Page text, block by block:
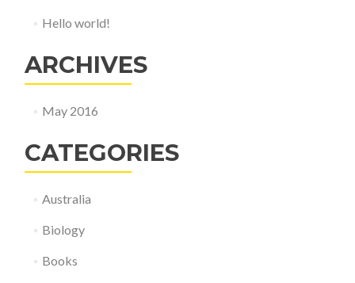
Hello world!
ARCHIVES
May 2016
CATEGORIES
Australia
Biology
Books